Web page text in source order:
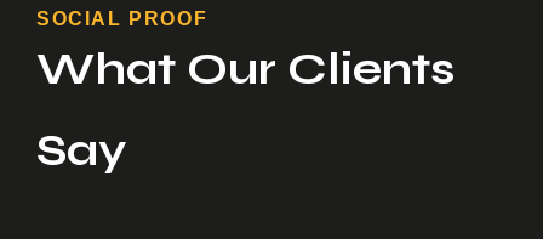
SOCIAL PROOF
What Our Clients
Say